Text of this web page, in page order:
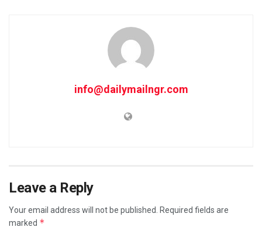
info@dailymailngr.com
Leave a Reply
Your email address will not be published.
Required fields are
marked *